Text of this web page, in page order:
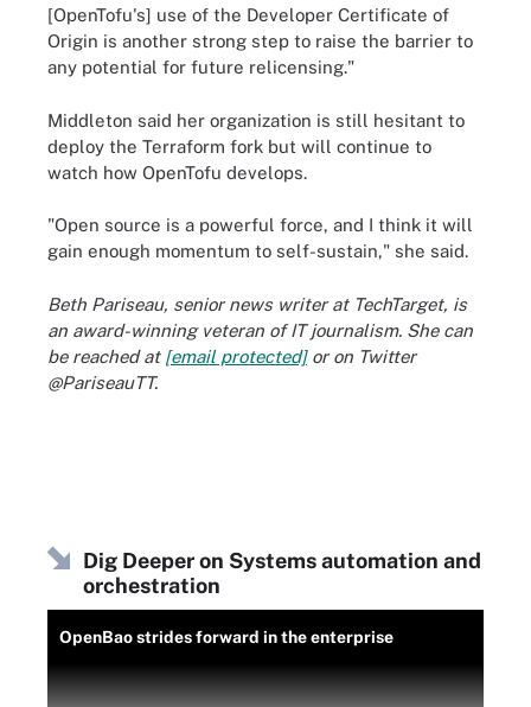
[OpenTofu's] use of the Developer Certificate of
Origin is another strong step to raise the barrier to
any potential for future relicensing."
Middleton said her organization is still hesitant to
deploy the Terraform fork but will continue to
watch how OpenTofu develops.
"Open source is a powerful force, and I think it will
gain enough momentum to self-sustain," she said.
Beth Pariseau, senior news writer at TechTarget, is
an award-winning veteran of IT journalism. She can
be reached at [email protected]or on Twitter
@PariseauTT.
Dig Deeper on Systems automation and
orchestration
OpenBao strides forward in the enterprise